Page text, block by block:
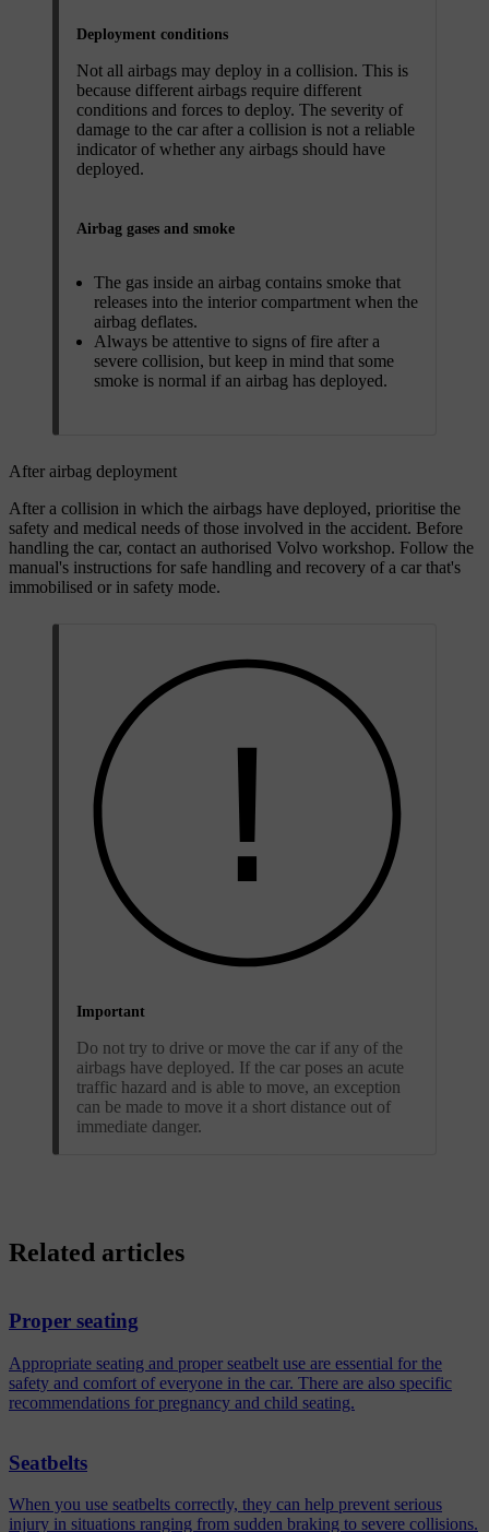
Deployment conditions
Not all airbags may deploy in a collision. This is
because different airbags require different
conditions and forces to deploy. The severity of
damage to the car after a collision is not a reliable
indicator of whether any airbags should have
deployed.
Airbag gases and smoke
The gas inside an airbag contains smoke that
releases into the interior compartment when the
airbag deflates.
Always be attentive to signs of fire after a
severe collision, but keep in mind that some
smoke is normal if an airbag has deployed.
After airbag deployment
After a collision in which the airbags have deployed, prioritise the
safety and medical needs of those involved in the accident. Before
handling the car, contact an authorised Volvo workshop. Follow the
manual's instructions for safe handling and recovery of a car that's
immobilised or in safety mode.
Important
Do not try to drive or move the car if any of the
airbags have deployed. If the car poses an acute
traffic hazard and is able to move, an exception
can be made to move it a short distance out of
immediate danger.
Related articles
Proper seating
Appropriate seating and proper seatbelt use are essential for the
safety and comfort of everyone in the car. There are also specific
recommendations for pregnancy and child seating.
Seatbelts
When you use seatbelts correctly, they can help prevent serious
injury in situations ranging from sudden braking to severe collisions.